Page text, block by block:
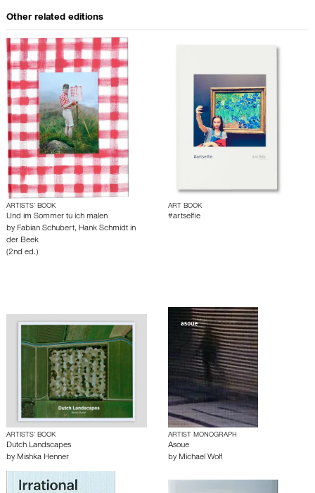
Other related editions
ARTISTS’ BOOK
Und im Sommer tu ich malen
by Fabian Schubert, Hank Schmidt in
der Beek
(2nd ed.)
ART BOOK
#artselfie
ARTISTS’ BOOK
Dutch Landscapes
by Mishka Henner
ARTIST MONOGRAPH
Asoue
by Michael Wolf